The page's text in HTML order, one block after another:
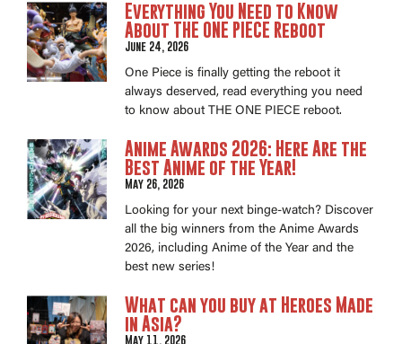
Everything You Need to Know
About THE ONE PIECE Reboot
June 24, 2026
One Piece is finally getting the reboot it
always deserved, read everything you need
to know about THE ONE PIECE reboot.
Anime Awards 2026: Here Are the
Best Anime of the Year!
May 26, 2026
Looking for your next binge-watch? Discover
all the big winners from the Anime Awards
2026, including Anime of the Year and the
best new series!
What can you buy at Heroes Made
in Asia?
May 11, 2026